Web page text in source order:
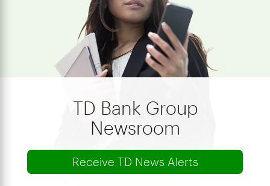
TD Bank Group
Newsroom
Receive TD News Alerts